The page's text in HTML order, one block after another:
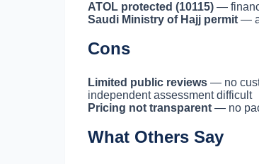
ATOL protected (10115) —
Saudi Ministry of Hajj permit —
Cons
Limited public reviews — no
independent assessment difficult
Pricing not transparent — no
What Others Say